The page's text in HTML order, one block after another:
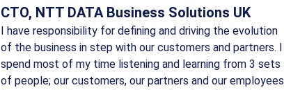
CTO, NTT DATA Business Solutions UK
I have responsibility for defining and driving the evolution
of the business in step with our customers and partners. I
spend most of my time listening and learning from 3 sets
of people; our customers, our partners and our employees